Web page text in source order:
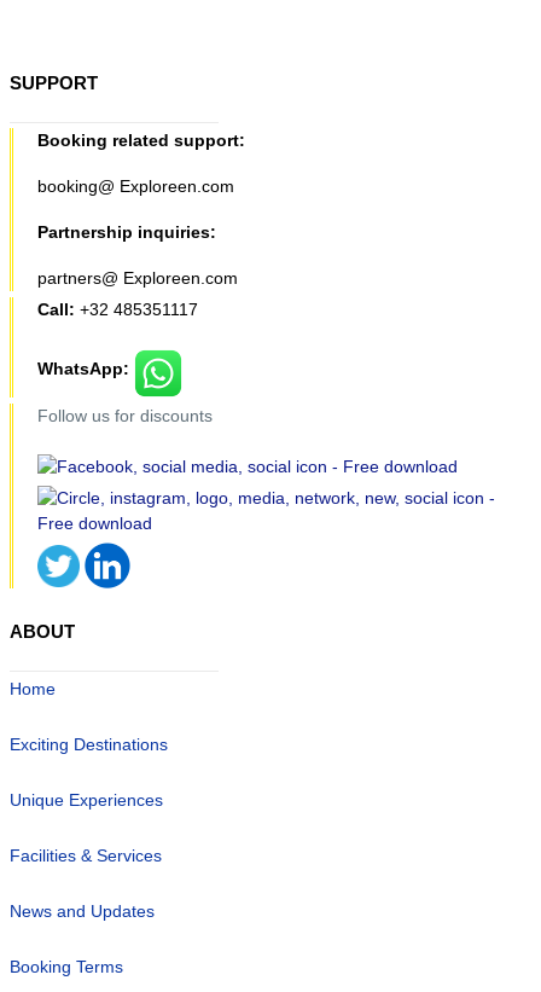
SUPPORT
Booking related support:
booking@ Exploreen.com
Partnership inquiries:
partners@ Exploreen.com
Call: +32 485351117
WhatsApp:
Follow us for discounts
ABOUT
Home
Exciting Destinations
Unique Experiences
Facilities & Services
News and Updates
Booking Terms